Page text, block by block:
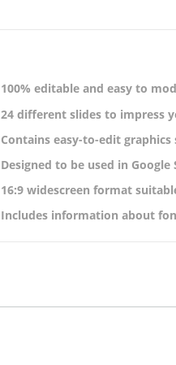
100% editable and easy to
24 different slides to impress
Contains easy-to-edit
Designed to be used in Google
16:9 widescreen format
Includes information about